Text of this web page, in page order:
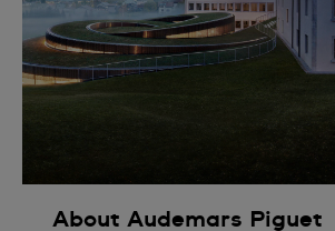
About Audemars Piguet